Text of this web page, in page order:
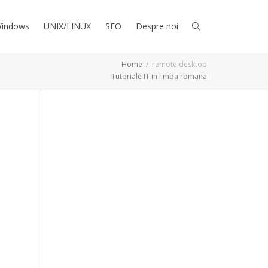
UNIX/LINUX SEO Despre noi
Home
remote desktop
Tutoriale IT in limba romana